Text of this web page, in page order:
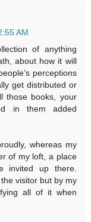
AM
of anything
about how it will
perceptions
get distributed or
those books, your
in them added
whereas my
of my loft, a place
invited up there.
visitor but by my
all of it when